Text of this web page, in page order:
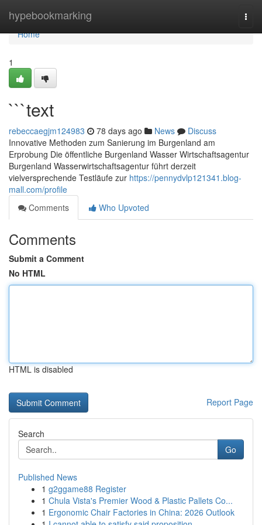
hypebookmarking
Home
Home
1
```text
rebeccaegjm124983 78 days ago News
Discuss
Innovative Methoden zum Sanierung im Burgenland am
Erprobung Die öffentliche Burgenland Wasser Wirtschaftsagentur
Burgenland Wasserwirtschaftsagentur führt derzeit
vielversprechende Testläufe zur https://pennydvlp121341.blog-
mall.com/profile
Comments
Who Upvoted
Comments
Submit a Comment
No HTML
HTML is disabled
Report Page
Search
Go
Published News
1 g2ggame88 Register
1 Chula Vista's Premier Wood & Plastic Pallets Co...
1 Ergonomic Chair Factories in China: 2026 Outlook